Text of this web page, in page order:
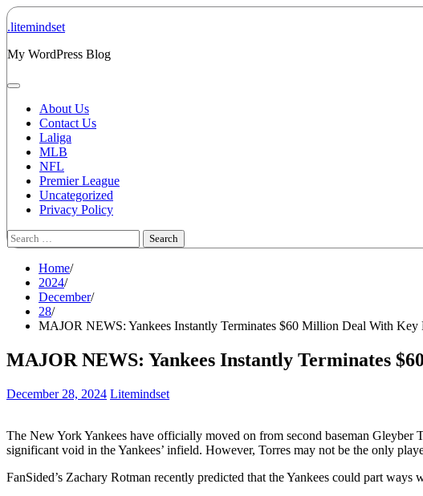
Skip
to
.litemindset
My WordPress Blog
About Us
Contact Us
Laliga
MLB
NFL
Premier League
Uncategorized
Privacy Policy
Search
for:
Home
2024
December
28
MAJOR NEWS: Yankees Instantly Terminates $60 Million Deal With
MAJOR NEWS: Yankees Instantly Terminates
December 28, 2024 Litemindset
The New York Yankees have officially moved on from second baseman
significant void in the Yankees’ infield. However, Torres may not be the only
FanSided’s Zachary Rotman recently predicted that the Yankees could part